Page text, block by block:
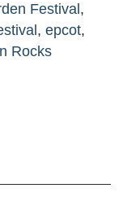
Festival ,
, epcot,
Rocks